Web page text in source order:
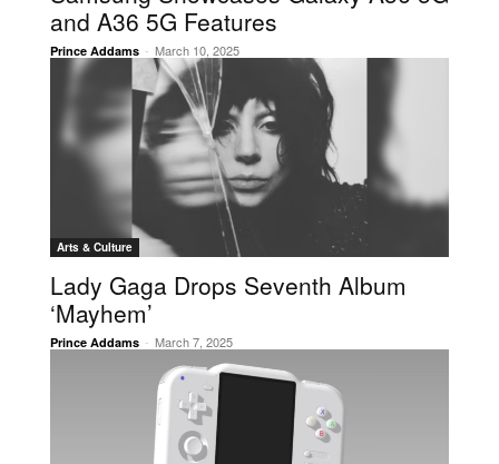
and A36 5G Features
Prince Addams - March 10, 2025
Arts & Culture
Lady Gaga Drops Seventh Album
‘Mayhem’
Prince Addams - March 7, 2025